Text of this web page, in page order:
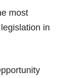
most
in